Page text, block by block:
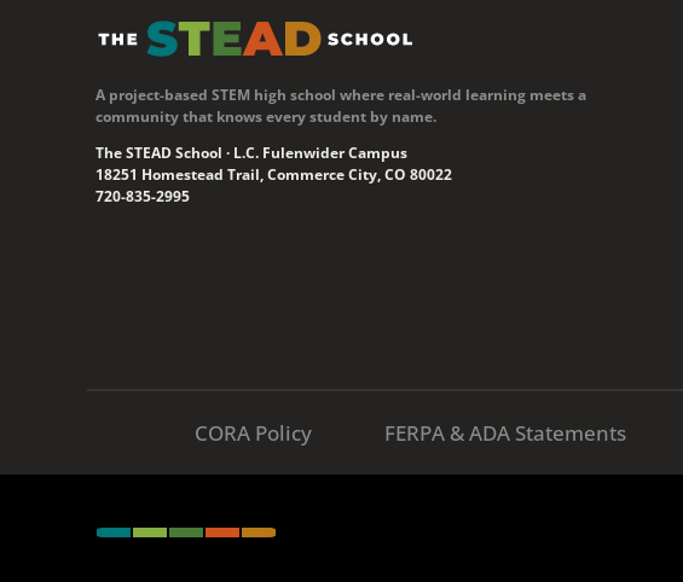
A project-based STEM high school where real-world learning meets a
community that knows every student by name.
The STEAD School · L.C. Fulenwider Campus
18251 Homestead Trail, Commerce City, CO 80022
720-835-2995
CORA Policy FERPA & ADA Statements